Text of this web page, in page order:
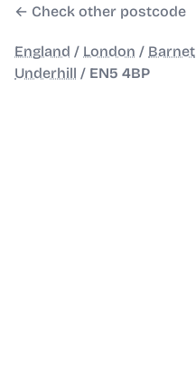
← Check other postcode
England / London / Barnet
Underhill / EN5 4BP